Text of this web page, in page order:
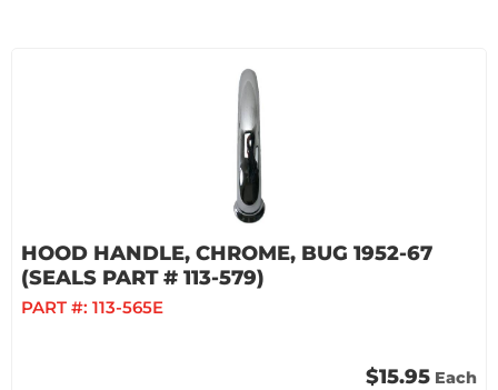
HOOD HANDLE, CHROME, BUG 1952-67
(SEALS PART # 113-579)
PART #: 113-565E
$15.95 Each